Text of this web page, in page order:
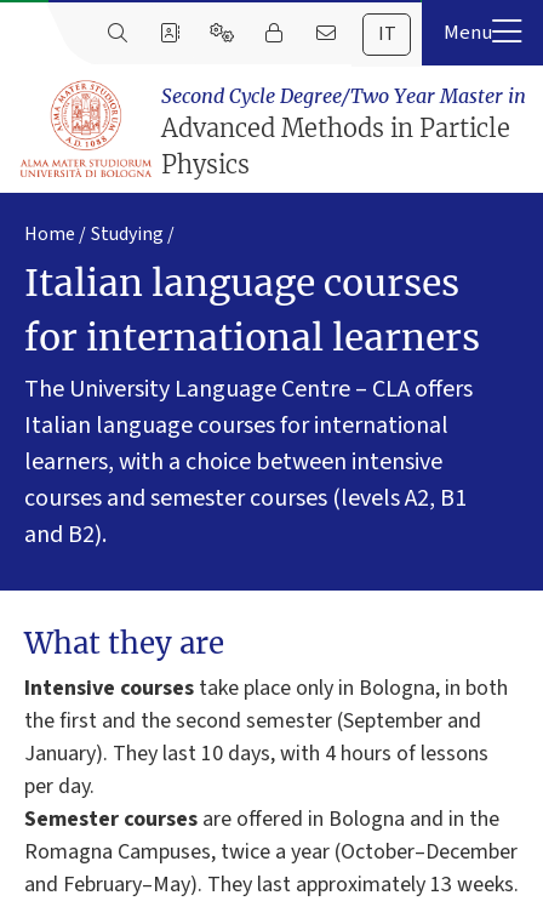
IT
Second Cycle Degree/Two Year Master in
Advanced Methods in Particle
Physics
Home Studying
Italian language courses
for international learners
The University Language Centre – CLA offers
Italian language courses for international
learners, with a choice between intensive
courses and semester courses (levels A2, B1
and B2).
What they are
Intensive courses take place only in Bologna, in both
the first and the second semester (September and
January). They last 10 days, with 4 hours of lessons
per day.
Semester courses are offered in Bologna and in the
Romagna Campuses, twice a year (October–December
and February–May). They last approximately 13 weeks.